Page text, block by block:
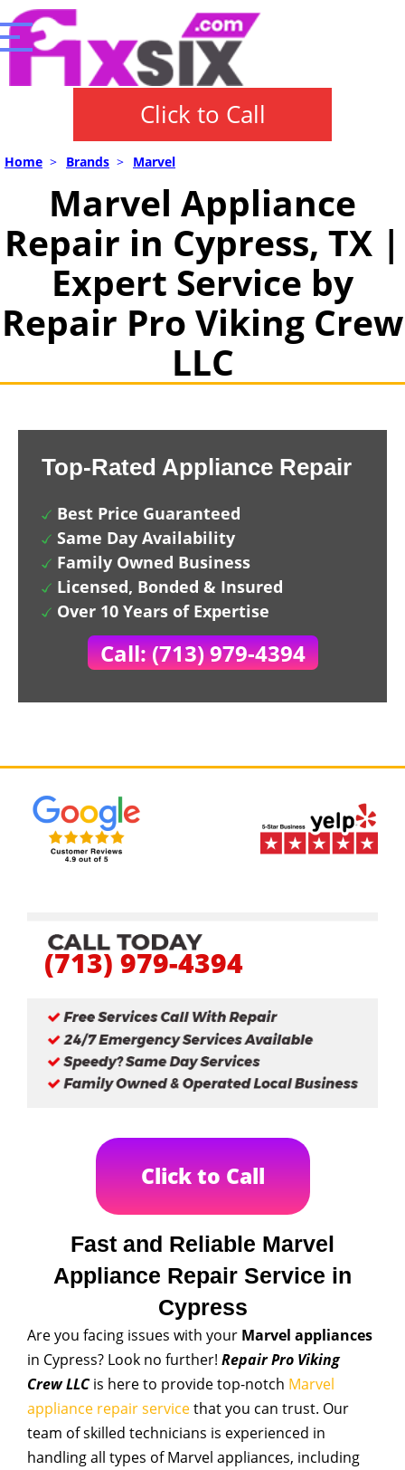
Click to Call
Home > Brands > Marvel
Marvel Appliance
Repair in Cypress, TX |
Expert Service by
Repair Pro Viking Crew
LLC
Top-Rated Appliance Repair
Best Price Guaranteed
Same Day Availability
Family Owned Business
Licensed, Bonded & Insured
Over 10 Years of Expertise
Call: (713) 979-4394
(713) 979-4394
Click to Call
Fast and Reliable Marvel
Appliance Repair Service in
Cypress
Are you facing issues with your Marvel appliances
in Cypress? Look no further! Repair Pro Viking
Crew LLCis here to provide top-notch Marvel
appliance repair servicethat you can trust. Our
team of skilled technicians is experienced in
handling all types of Marvel appliances, including